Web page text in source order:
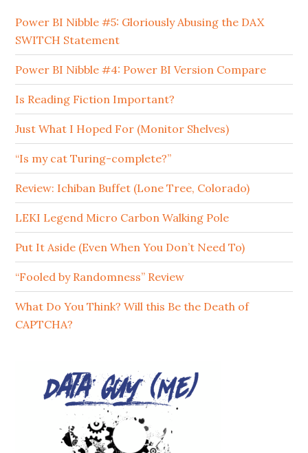
Power BI Nibble #5: Gloriously Abusing the DAX
SWITCH Statement
Power BI Nibble #4: Power BI Version Compare
Is Reading Fiction Important?
Just What I Hoped For (Monitor Shelves)
“Is my cat Turing-complete?”
Review: Ichiban Buffet (Lone Tree, Colorado)
LEKI Legend Micro Carbon Walking Pole
Put It Aside (Even When You Don’t Need To)
“Fooled by Randomness” Review
What Do You Think? Will this Be the Death of
CAPTCHA?